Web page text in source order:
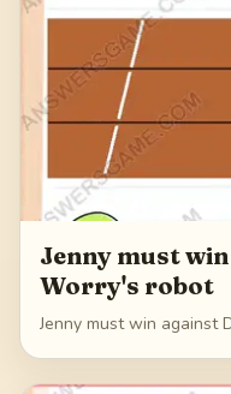
Jenny must
Worry's robot
Jenny must win against